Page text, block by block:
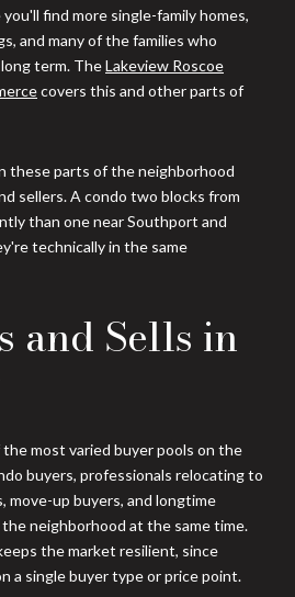
find more single-family homes,
and many of the families who
term. TheLakeview Roscoe
covers this and other parts of
these parts of the neighborhood
sellers. A condo two blocks from
than one near Southport and
technically in the same
and Sells in
most varied buyer pools on the
buyers, professionals relocating to
move-up buyers, and longtime
neighborhood at the same time.
the market resilient, since
a single buyer type or price point.